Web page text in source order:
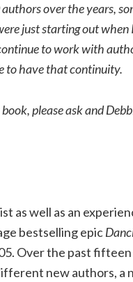
over the years,
just starting out
to work with
to have that continuity.
please ask and
as well as an
bestselling epic
Over the past
new authors, a